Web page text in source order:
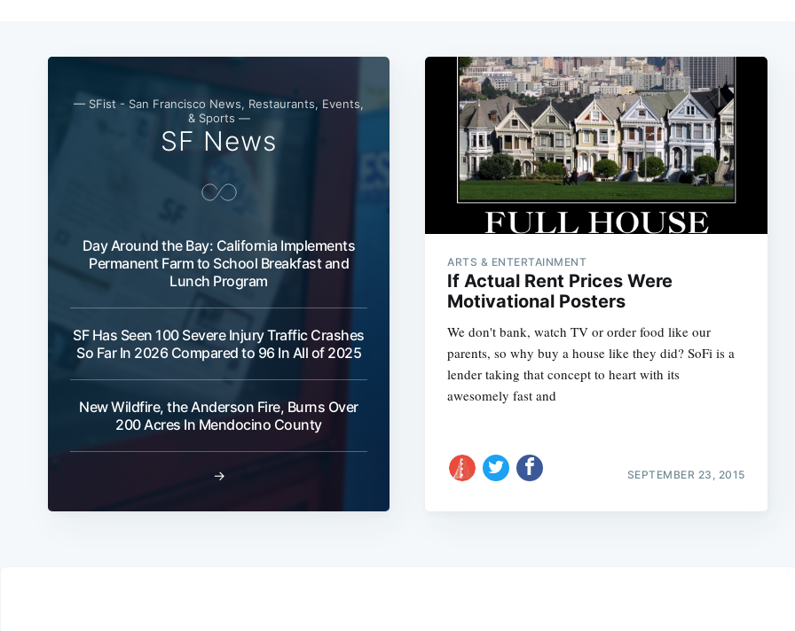
— SFist - San Francisco News, Restaurants, Events,
& Sports —
SF News
Day Around the Bay: California Implements
Permanent Farm to School Breakfast and
Lunch Program
SF Has Seen 100 Severe Injury Traffic Crashes
So Far In 2026 Compared to 96 In All of 2025
New Wildfire, the Anderson Fire, Burns Over
200 Acres In Mendocino County
→
ARTS & ENTERTAINMENT
If Actual Rent Prices Were
Motivational Posters
We don't bank, watch TV or order food like our
parents, so why buy a house like they did? SoFi is a
lender taking that concept to heart with its
awesomely fast and
SEPTEMBER 23, 2015